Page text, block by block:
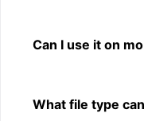
Can I use it on
browsers.
What file type